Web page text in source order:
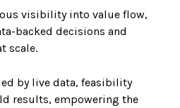
visibility into value flow,
backed decisions and
scale.
by live data, feasibility
results, empowering the